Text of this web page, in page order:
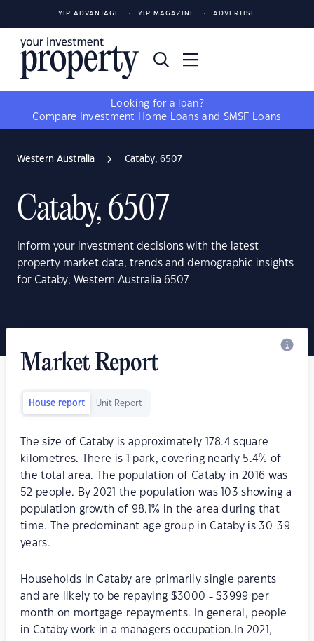
YIP ADVANTAGE YIP MAGAZINE ADVERTISE
Looking for a loan?
Compare
Investment Home Loans and SMSF Loans
Western Australia Cataby, 6507
Cataby, 6507
Inform your investment decisions with the latest
property market data, trends and demographic insights
for Cataby, Western Australia 6507
Market Report
House report Unit Report
The size of Cataby is approximately 178.4 square
kilometres. There is 1 park, covering nearly 5.4% of
the total area. The population of Cataby in 2016 was
52 people. By 2021 the population was 103 showing a
population growth of 98.1% in the area during that
time. The predominant age group in Cataby is 30-39
years.
Households in Cataby are primarily single parents
and are likely to be repaying $3000 - $3999 per
month on mortgage repayments. In general, people
in Cataby work in a managers occupation.In 2021,